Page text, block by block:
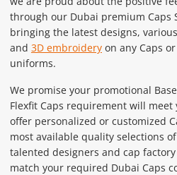
through our Dubai premium Caps
bringing the latest designs,
and 3D embroideryon any Caps
uniforms.
We promise your promotional
Flexfit Caps requirement will meet
offer personalized or customized
most available quality selections
talented designers and cap
match your required Dubai Caps